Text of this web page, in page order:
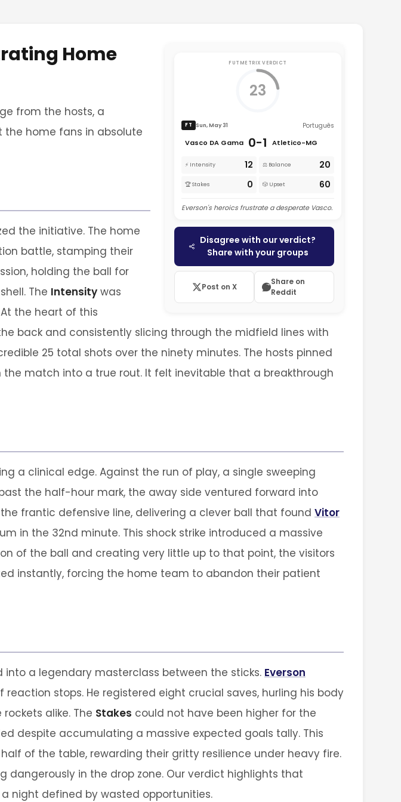
FUTMETRIX VERDICT
23
FT Sun, May 31 Português
Vasco DA Gama 0-1 Atletico-MG
⚡ Intensity 12 ⚖️ Balance 20
🏆 Stakes 0 🎲 Upset 60
Everson's heroics frustrate a desperate Vasco.
Disagree with our verdict?
Share with your groups
Post on X
Share on
Reddit
Home
from the hosts, a
home fans in absolute
the initiative. The home
battle, stamping their
holding the ball for
The Intensity was
the heart of this
back and consistently slicing through the midfield lines with
25 total shots over the ninety minutes. The hosts pinned
match into a true rout. It felt inevitable that a breakthrough
a clinical edge. Against the run of play, a single sweeping
the half-hour mark, the away side ventured forward into
frantic defensive line, delivering a clever ball that found Vitor
in the 32nd minute. This shock strike introduced a massive
of the ball and creating very little up to that point, the visitors
instantly, forcing the home team to abandon their patient
a legendary masterclass between the sticks. Everson
stops. He registered eight crucial saves, hurling his body
alike. The Stakes could not have been higher for the
despite accumulating a massive expected goals tally. This
of the table, rewarding their gritty resilience under heavy fire.
dangerously in the drop zone. Our verdict highlights that
night defined by wasted opportunities.